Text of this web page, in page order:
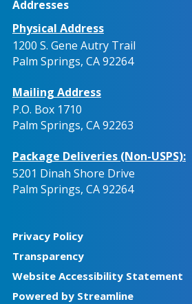
Addresses
Physical Address
1200 S. Gene Autry Trail
Palm Springs, CA 92264
Mailing Address
P.O. Box 1710
Palm Springs, CA 92263
Package Deliveries (Non-USPS):
5201 Dinah Shore Drive
Palm Springs, CA 92264
Privacy Policy
Transparency
Website Accessibility Statement
Powered by Streamline